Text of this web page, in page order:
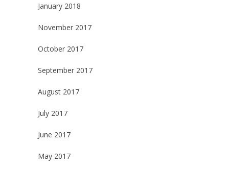
January 2018
November 2017
October 2017
September 2017
August 2017
July 2017
June 2017
May 2017